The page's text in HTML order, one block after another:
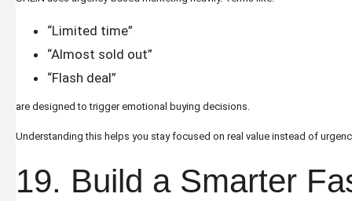
“Limited time”
“Almost sold out”
“Flash deal”
are designed to trigger emotional buying decisions.
Understanding this helps you stay focused on real value instead of
19. Build a Smarter